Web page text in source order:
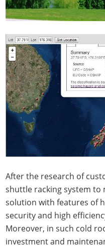
After the research of
shuttle racking system
solution with features of
security and high
Moreover, in such cold
investment and